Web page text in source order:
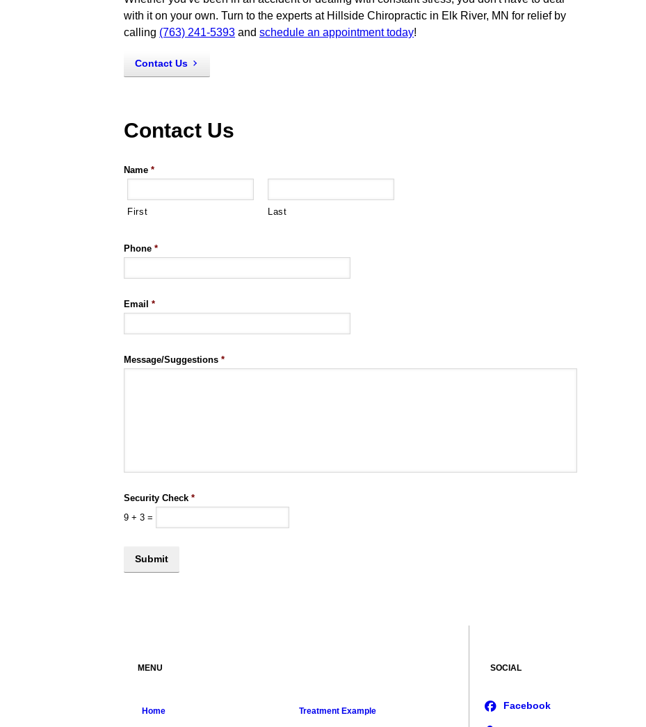
with it on your own. Turn to the experts at Hillside Chiropractic in Elk River, MN for relief by
calling (763) 241-5393 and schedule an appointment today!
Contact Us
Contact Us
Name *
First Last
Phone *
Email *
Message/Suggestions *
Security Check *
9 + 3 =
MENU
Home Treatment Example
SOCIAL